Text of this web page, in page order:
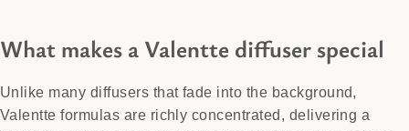
What makes a Valentte diffuser special
Unlike many diffusers that fade into the background,
Valentte formulas are richly concentrated, delivering a